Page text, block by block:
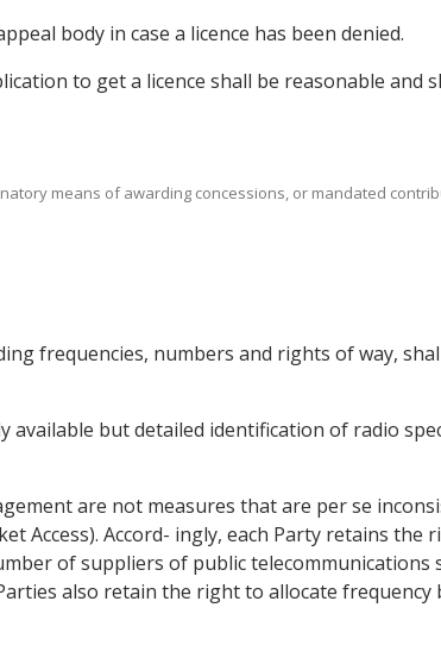
body in case a licence has been denied.
to get a licence shall be reasonable and
means of awarding concessions, or mandated
frequencies, numbers and rights of way,
available but detailed identification of radio
are not measures that are per se
Access). Accord- ingly, each Party retains the
of suppliers of public telecommunications
also retain the right to allocate frequency